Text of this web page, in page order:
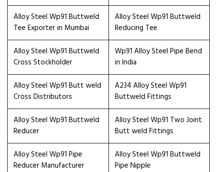
Alloy Steel Wp91 Buttweld
Tee Exporter in Mumbai
Alloy Steel Wp91 Buttweld
Reducing Tee
Alloy Steel Wp91 Buttweld
Cross Stockholder
Wp91 Alloy Steel Pipe Bend
in India
Alloy Steel Wp91 Butt weld
Cross Distributors
A234 Alloy Steel Wp91
Buttweld Fittings
Alloy Steel Wp91 Buttweld
Reducer
Alloy Steel Wp91 Two Joint
Butt weld Fittings
Alloy Steel Wp91 Pipe
Reducer Manufacturer
Alloy Steel Wp91 Buttweld
Pipe Nipple